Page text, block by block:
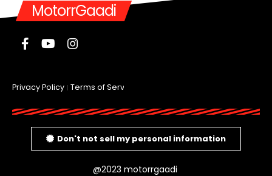
MotorrGaadi
Privacy Policy Terms of Service
@2023 motorrgaadi
Don't not sell my personal information